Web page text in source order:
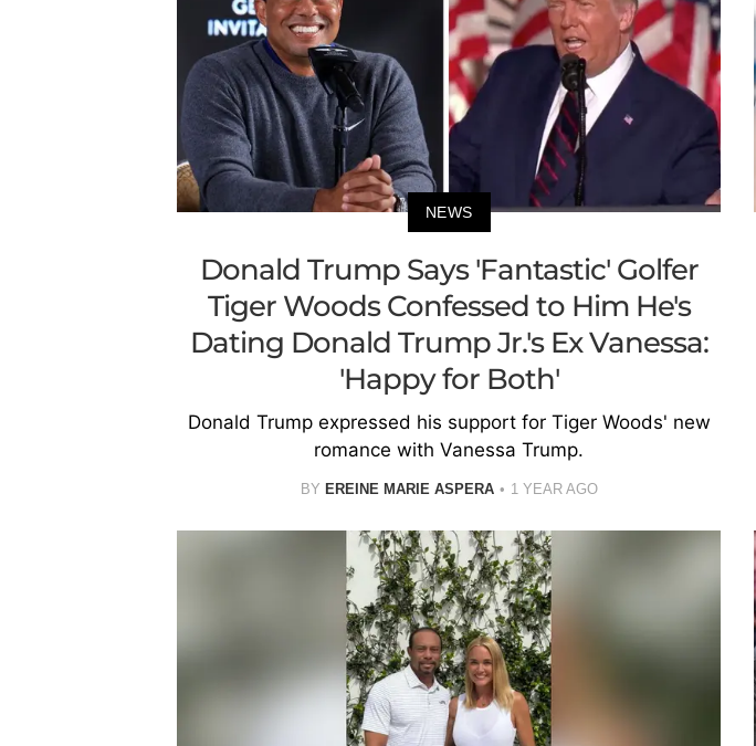
NEWS
Donald Trump Says 'Fantastic' Golfer
Tiger Woods Confessed to Him He's
Dating Donald Trump Jr.'s Ex Vanessa:
'Happy for Both'
Donald Trump expressed his support for Tiger Woods' new
romance with Vanessa Trump.
BY EREINE MARIE ASPERA 1 YEAR AGO